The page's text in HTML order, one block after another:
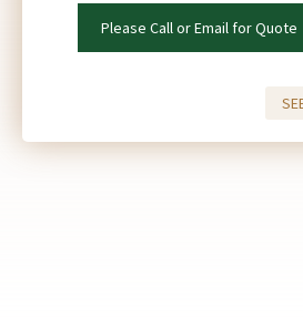
Please Call or Email for Quote